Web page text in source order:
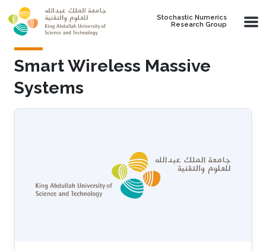
Skip to main content
Stochastic Numerics
Research Group
Smart Wireless Massive
Systems